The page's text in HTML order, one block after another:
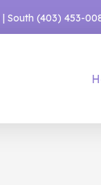
| South (403) 453-